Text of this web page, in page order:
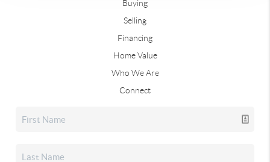
Buying
Selling
Financing
Home Value
Who We Are
Connect